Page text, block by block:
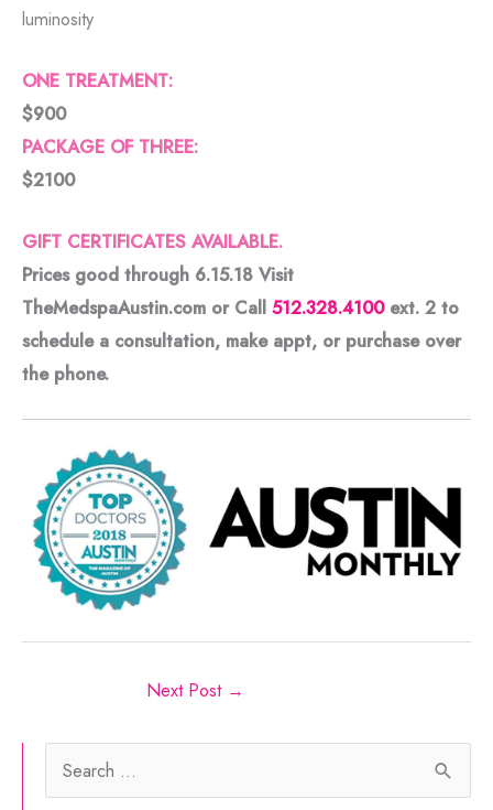
luminosity
ONE TREATMENT:
$900
PACKAGE OF THREE:
$2100
GIFT CERTIFICATES AVAILABLE.
Prices good through 6.15.18 Visit
TheMedspaAustin.com or Call 512.328.4100ext. 2 to
schedule a consultation, make appt, or purchase over
the phone.
Next Post →
e